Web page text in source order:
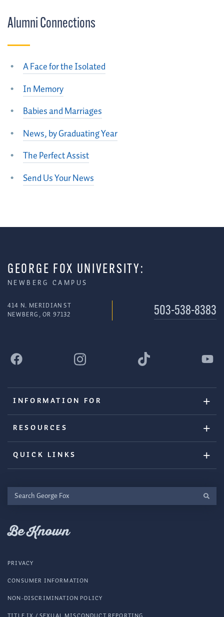
Alumni Connections
A Face for the Isolated
In Memory
Babies and Marriages
News, by Graduating Year
The Perfect Assist
Send Us Your News
GEORGE FOX UNIVERSITY:
NEWBERG CAMPUS
414 N. MERIDIAN ST
NEWBERG, OR 97132
503-538-8383
INFORMATION FOR
RESOURCES
QUICK LINKS
Search
George
Be Known
PRIVACY
CONSUMER INFORMATION
NON-DISCRIMINATION POLICY